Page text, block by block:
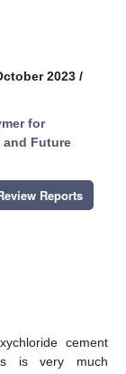
2023 /
for
Future
Reports
cement
is very much